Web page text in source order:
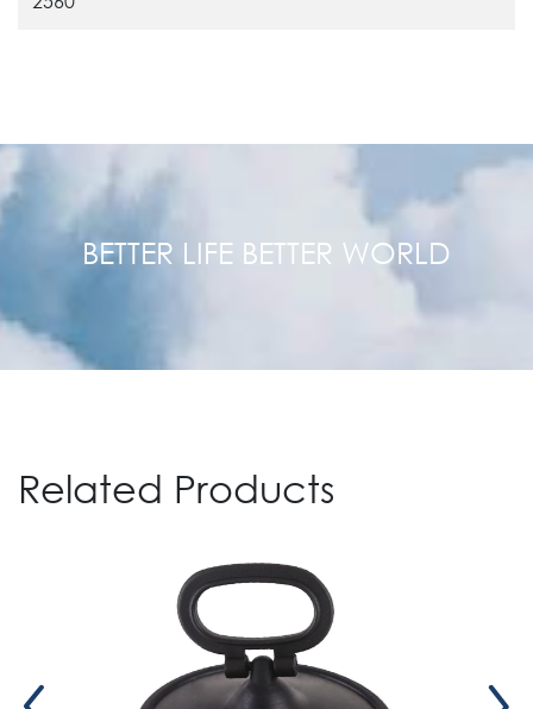
BETTER LIFE BETTER WORLD
Related Products